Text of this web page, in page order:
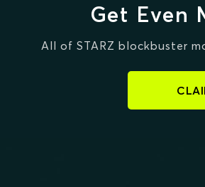
Get Even
All of STARZ blockbuster